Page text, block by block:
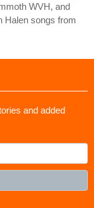
WVH, and
Halen songs from
and added